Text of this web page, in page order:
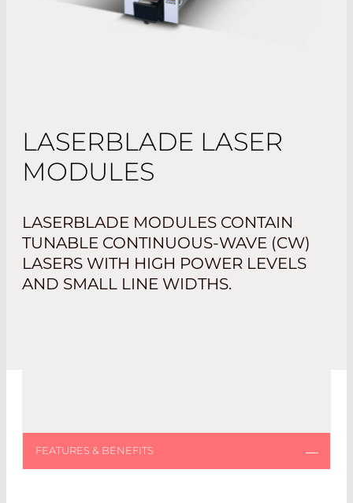
LASERBLADE LASER
MODULES
LASERBLADE MODULES CONTAIN
TUNABLE CONTINUOUS-WAVE (CW)
LASERS WITH HIGH POWER LEVELS
AND SMALL LINE WIDTHS.